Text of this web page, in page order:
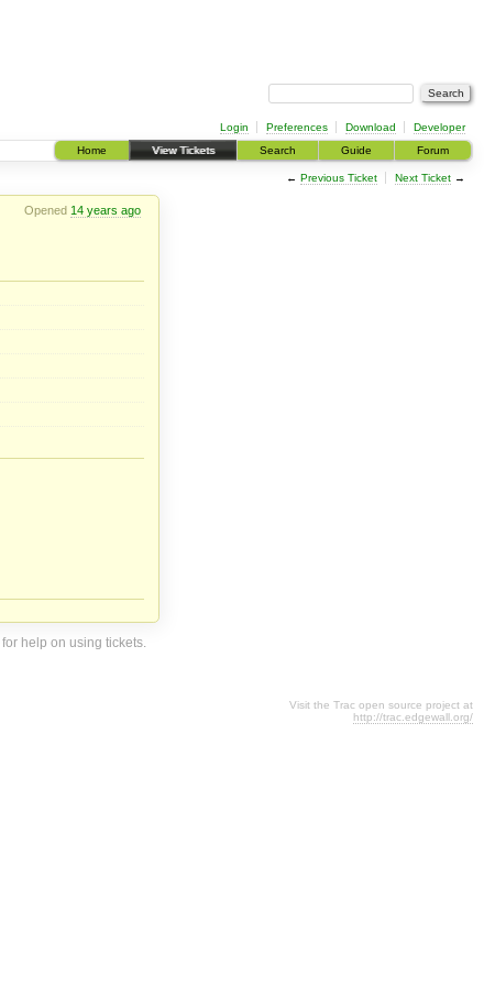
Login Preferences Download
Developer
Home
View Tickets Search Guide Forum
← Previous Ticket Next Ticket→
Opened 14 years ago
for help on using tickets.
Visit the Trac open source project at
http://trac.edgewall.org/